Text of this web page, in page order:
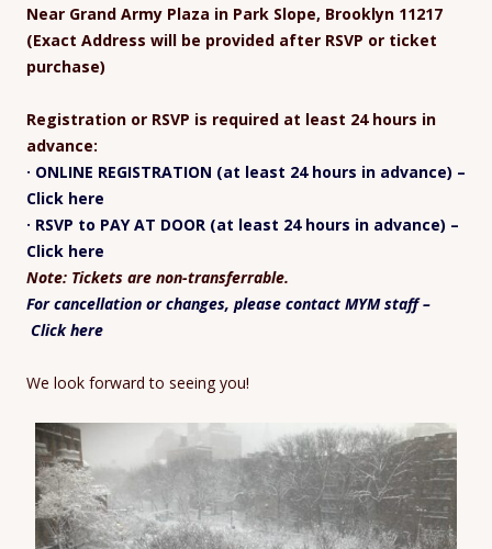
Near Grand Army Plaza in Park Slope, Brooklyn 11217
(Exact Address will be provided after RSVP or ticket
purchase)
Registration or RSVP is required at least 24 hours in
advance:
· ONLINE REGISTRATION (at least 24 hours in advance) –
Click here
· RSVP to PAY AT DOOR (at least 24 hours in advance) –
Click here
Note: Tickets are non-transferrable.
For cancellation or changes, please contact MYM staff –
Click here
We look forward to seeing you!